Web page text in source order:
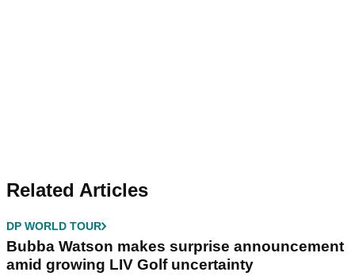
Related Articles
DP WORLD TOUR
Bubba Watson makes surprise announcement
amid growing LIV Golf uncertainty